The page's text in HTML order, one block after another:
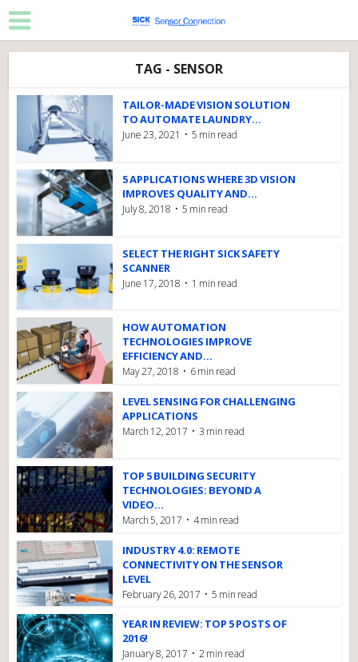
TAG - SENSOR
TAILOR-MADE VISION SOLUTION
TO AUTOMATE LAUNDRY...
June 23, 2021 5 min read
5 APPLICATIONS WHERE 3D VISION
IMPROVES QUALITY AND...
July 8, 2018 5 min read
SELECT THE RIGHT SICK SAFETY
SCANNER
June 17, 2018 1 min read
HOW AUTOMATION
TECHNOLOGIES IMPROVE
EFFICIENCY AND...
May 27, 2018 6 min read
LEVEL SENSING FOR CHALLENGING
APPLICATIONS
March 12, 2017 3 min read
TOP 5 BUILDING SECURITY
TECHNOLOGIES: BEYOND A
VIDEO...
March 5, 2017 4 min read
INDUSTRY 4.0: REMOTE
CONNECTIVITY ON THE SENSOR
LEVEL
February 26, 2017 5 min read
YEAR IN REVIEW: TOP 5 POSTS OF
2016!
January 8, 2017 2 min read